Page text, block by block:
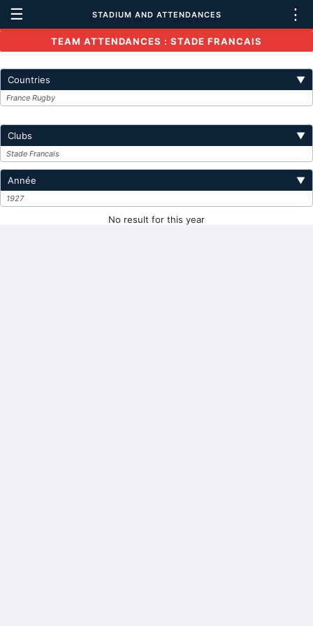
☰ STADIUM AND ATTENDANCES ⋮
TEAM ATTENDANCES : STADE FRANCAIS
Countries ▼
France Rugby
Clubs ▼
Stade Francais
Année ▼
1927
No result for this year